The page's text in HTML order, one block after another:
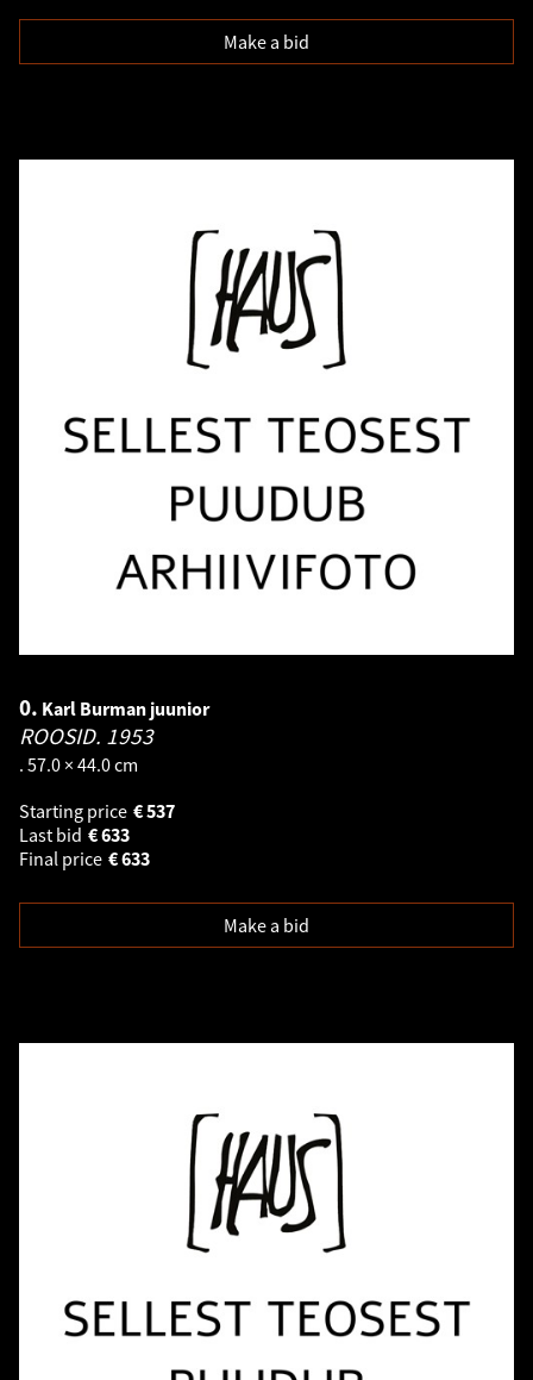
Make a bid
0. Karl Burman juunior
ROOSID. 1953
. 57.0 × 44.0 cm
Starting price
537
€
Last bid
633
€
Final price
633
€
Make a bid